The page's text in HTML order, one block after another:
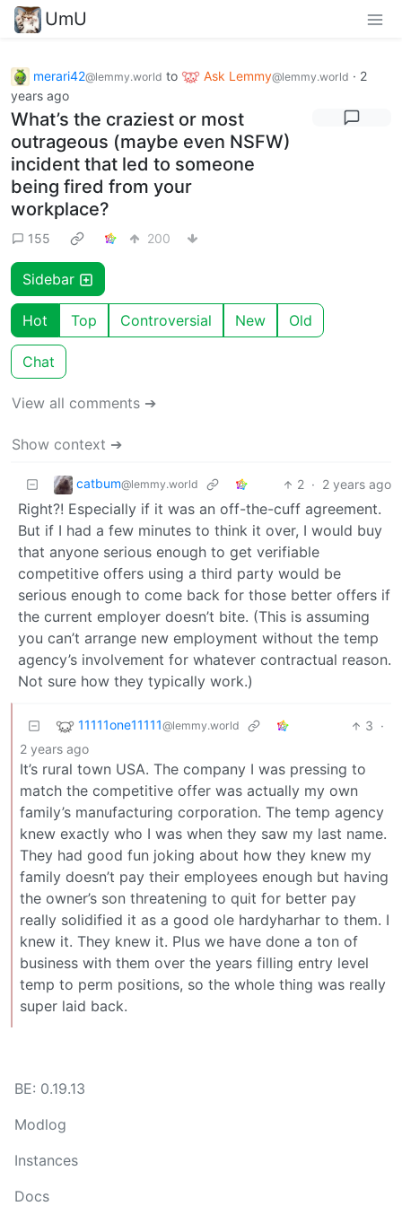
UmU
merari42@lemmy.world to Ask Lemmy@lemmy.world · 2
years ago
What’s the craziest or most
outrageous (maybe even NSFW)
incident that led to someone
being fired from your
workplace?
155 200
Sidebar
Hot Top Controversial New Old
Chat
View all comments ➔
Show context ➔
catbum@lemmy.world 2 · 2 years ago
Right?! Especially if it was an off-the-cuff agreement.
But if I had a few minutes to think it over, I would buy
that anyone serious enough to get verifiable
competitive offers using a third party would be
serious enough to come back for those better offers if
the current employer doesn’t bite. (This is assuming
you can’t arrange new employment without the temp
agency’s involvement for whatever contractual reason.
Not sure how they typically work.)
11111one11111@lemmy.world 3 ·
2 years ago
It’s rural town USA. The company I was pressing to
match the competitive offer was actually my own
family’s manufacturing corporation. The temp agency
knew exactly who I was when they saw my last name.
They had good fun joking about how they knew my
family doesn’t pay their employees enough but having
the owner’s son threatening to quit for better pay
really solidified it as a good ole hardyharhar to them. I
knew it. They knew it. Plus we have done a ton of
business with them over the years filling entry level
temp to perm positions, so the whole thing was really
super laid back.
BE: 0.19.13
Modlog
Instances
Docs